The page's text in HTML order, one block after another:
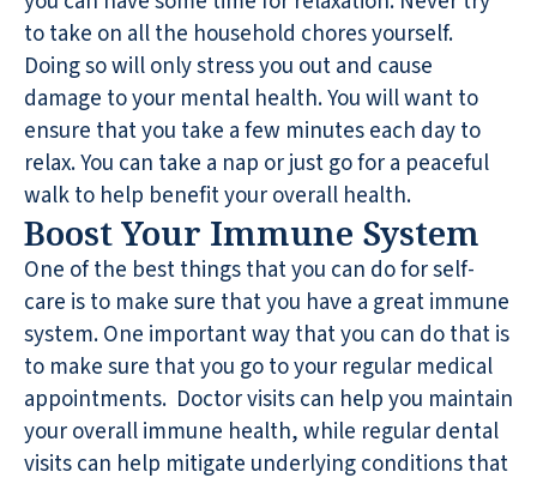
to take on all the household chores yourself.
Doing so will only stress you out and cause
damage to your mental health. You will want to
ensure that you take a few minutes each day to
relax. You can take a nap or just go for a peaceful
walk to help benefit your overall health.
Boost Your Immune System
One of the best things that you can do for self-
care is to make sure that you have a great immune
system. One important way that you can do that is
to make sure that you go to your regular medical
appointments. Doctor visits can help you maintain
your overall immune health, while regular dental
visits can help mitigate underlying conditions that